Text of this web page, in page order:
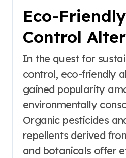
Eco-
Control
In the quest for
control, eco-friendly
gained popularity
environmentally
Organic pesticides
repellents derived
and botanicals offer